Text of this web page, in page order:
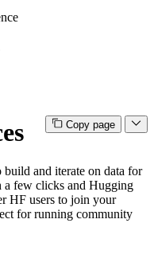
Copy page
and iterate on data for
few clicks and Hugging
HF users to join your
for running community